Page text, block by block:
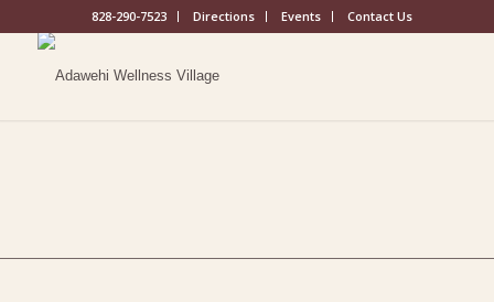
828-290-7523 Directions Events Contact Us